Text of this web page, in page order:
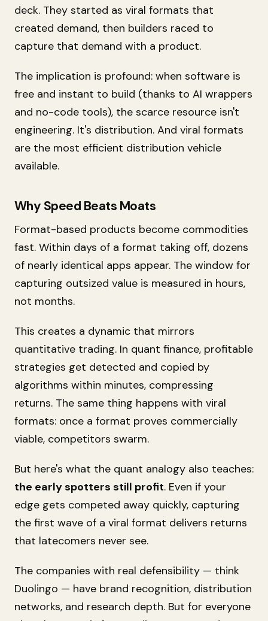
deck. They started as viral formats that
created demand, then builders raced to
capture that demand with a product.
The implication is profound: when software is
free and instant to build (thanks to AI wrappers
and no-code tools), the scarce resource isn't
engineering. It's distribution. And viral formats
are the most efficient distribution vehicle
available.
Why Speed Beats Moats
Format-based products become commodities
fast. Within days of a format taking off, dozens
of nearly identical apps appear. The window for
capturing outsized value is measured in hours,
not months.
This creates a dynamic that mirrors
quantitative trading. In quant finance, profitable
strategies get detected and copied by
algorithms within minutes, compressing
returns. The same thing happens with viral
formats: once a format proves commercially
viable, competitors swarm.
But here's what the quant analogy also teaches:
the early spotters still profit. Even if your
edge gets competed away quickly, capturing
the first wave of a viral format delivers returns
that latecomers never see.
The companies with real defensibility — think
Duolingo — have brand recognition, distribution
networks, and research depth. But for everyone